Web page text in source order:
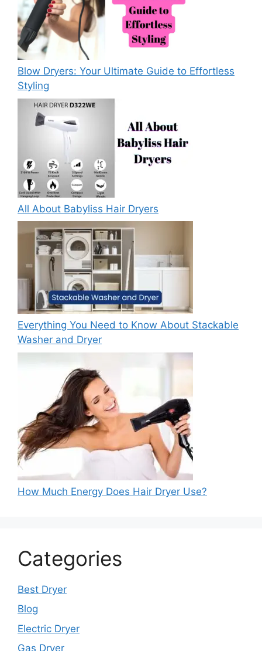
Blow Dryers: Your Ultimate Guide to Effortless
Styling
All About Babyliss Hair Dryers
Everything You Need to Know About Stackable
Washer and Dryer
How Much Energy Does Hair Dryer Use?
Categories
Best Dryer
Blog
Electric Dryer
Gas Dryer